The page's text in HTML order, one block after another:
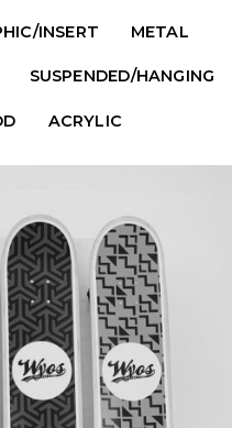
INSERT METAL
SUSPENDED/HANGING
ACRYLIC